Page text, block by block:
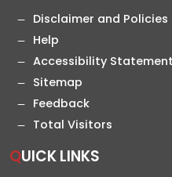
Disclaimer and Policies
Help
Accessibility Statement
Sitemap
Feedback
Total Visitors
QUICK LINKS